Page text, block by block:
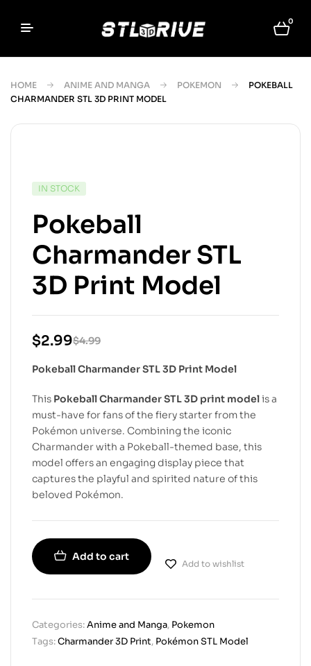
0
HOME ANIME AND MANGA POKEMON
POKEBALL
CHARMANDER STL 3D PRINT MODEL
IN STOCK
Pokeball
Charmander STL
3D Print Model
$4.99
$2.99
Pokeball Charmander STL 3D Print Model
This Pokeball Charmander STL 3D print modelis a
must-have for fans of the fiery starter from the
Pokémon universe. Combining the iconic
Charmander with a Pokeball-themed base, this
model offers an engaging display piece that
captures the playful and spirited nature of this
beloved Pokémon.
Add to cart
Add to wishlist
Categories:Anime and Manga, Pokemon
Tags:Charmander 3D Print, Pokémon STL Model